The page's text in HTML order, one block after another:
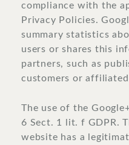
compliance with the
Privacy Policies.
summary statistics
users or shares this
partners, such as
customers or
The use of the
6 Sect. 1 lit. f GDPR.
website has a